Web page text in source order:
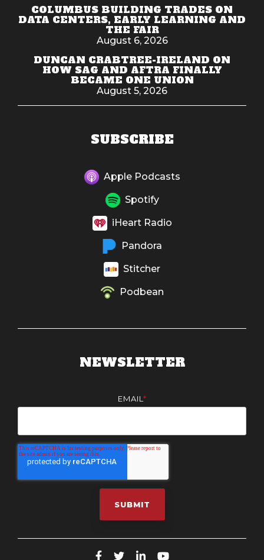
COLUMBUS BUILDING TRADES ON
DATA CENTERS, EARLY LEARNING AND
THE FAIR
August 6, 2026
DUNCAN CRABTREE-IRELAND ON
HOW SAG AND AFTRA FINALLY
BECAME ONE UNION
August 5, 2026
SUBSCRIBE
Apple Podcasts
Spotify
iHeart Radio
Pandora
Stitcher
Podbean
NEWSLETTER
EMAIL *